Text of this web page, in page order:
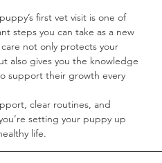
first vet visit is one of
steps you can take as a new
not only protects your
also gives you the knowledge
support their growth every
clear routines, and
setting your puppy up
life.